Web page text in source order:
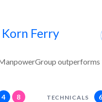
Korn Ferry
outperforms
4 8 TECHNICALS 6